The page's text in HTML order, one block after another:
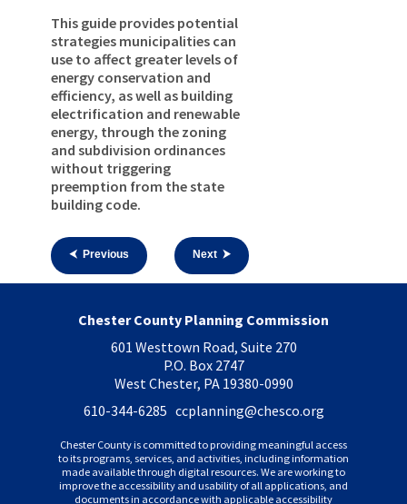
This guide provides potential
strategies municipalities can
use to affect greater levels of
energy conservation and
efficiency, as well as building
electrification and renewable
energy, through the zoning
and subdivision ordinances
without triggering
preemption from the state
building code.
⮜ Previous Next ⮞
Chester County Planning Commission
601 Westtown Road, Suite 270
P.O. Box 2747
West Chester, PA 19380-0990
610-344-6285 ccplanning@chesco.org
Chester County is committed to providing meaningful access
to its programs, services, and activities, including information
made available through digital resources. We are working to
improve the accessibility and usability of all applications, and
documents in accordance with applicable accessibility